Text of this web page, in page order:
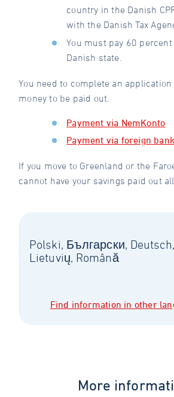
country in the Danish
with the Danish Tax
You must pay 60
Danish state.
You need to complete an
money to be paid out.
Payment via NemKonto
Payment via foreign bank
If you move to Greenland or the
cannot have your savings paid out all
Polski, Български,
Lietuvių, Română
Find information in other
More